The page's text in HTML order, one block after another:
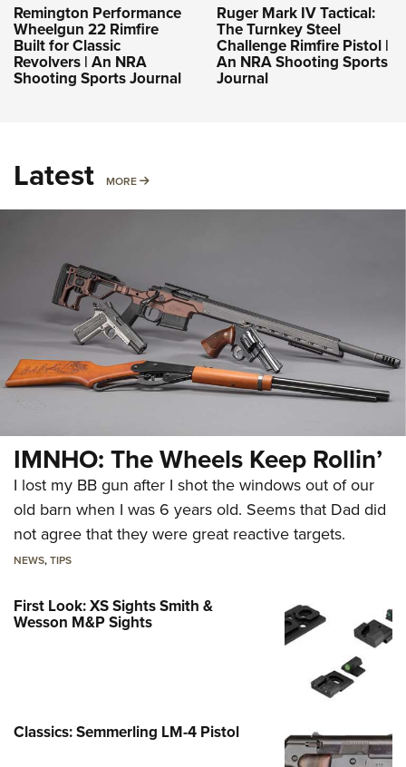
Remington Performance
Wheelgun 22 Rimfire
Built for Classic
Revolvers | An NRA
Shooting Sports Journal
Ruger Mark IV Tactical:
The Turnkey Steel
Challenge Rimfire Pistol |
An NRA Shooting Sports
Journal
Latest MORE MORE
IMNHO: The Wheels Keep Rollin’
I lost my BB gun after I shot the windows out of our
old barn when I was 6 years old. Seems that Dad did
not agree that they were great reactive targets.
NEWS,TIPS
First Look: XS Sights Smith &
Wesson M&P Sights
Classics: Semmerling LM-4 Pistol